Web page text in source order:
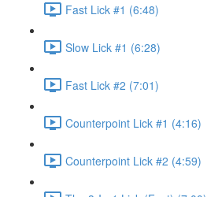
Fast Lick #1 (6:48)
Slow Lick #1 (6:28)
Fast Lick #2 (7:01)
Counterpoint Lick #1 (4:16)
Counterpoint Lick #2 (4:59)